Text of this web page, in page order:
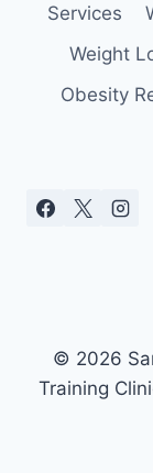
Services
Weight
Obesity
© 2026
Training